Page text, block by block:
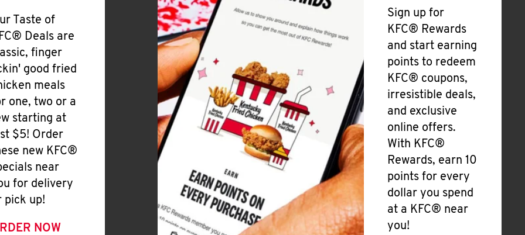
Taste of
Deals are
finger
good fried
meals
one, two or a
starting at
$5! Order
new KFC®
near
for delivery
pick up!
NOW
Sign up for
KFC® Rewards
and start earning
points to redeem
KFC® coupons,
irresistible deals,
and exclusive
online offers.
With KFC®
Rewards, earn 10
points for every
dollar you spend
at a KFC® near
you!